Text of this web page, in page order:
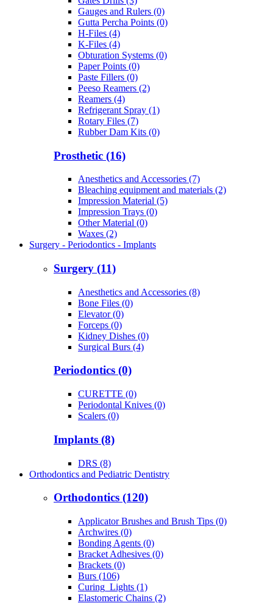
Gauges and Rulers (0)
Gutta Percha Points (0)
H-Files (4)
K-Files (4)
Obturation Systems (0)
Paper Points (0)
Paste Fillers (0)
Peeso Reamers (2)
Reamers (4)
Refrigerant Spray (1)
Rotary Files (7)
Rubber Dam Kits (0)
Prosthetic (16)
Anesthetics and Accessories (7)
Bleaching equipment and materials (2)
Impression Material (5)
Impression Trays (0)
Other Material (0)
Waxes (2)
Surgery - Periodontics - Implants
Surgery (11)
Anesthetics and Accessories (8)
Bone Files (0)
Elevator (0)
Forceps (0)
Kidney Dishes (0)
Surgical Burs (4)
Periodontics (0)
CURETTE (0)
Periodontal Knives (0)
Scalers (0)
Implants (8)
DRS (8)
Orthodontics and Pediatric Dentistry
Orthodontics (120)
Applicator Brushes and Brush Tips (0)
Archwires (0)
Bonding Agents (0)
Bracket Adhesives (0)
Brackets (0)
Burs (106)
Curing_Lights (1)
Elastomeric Chains (2)